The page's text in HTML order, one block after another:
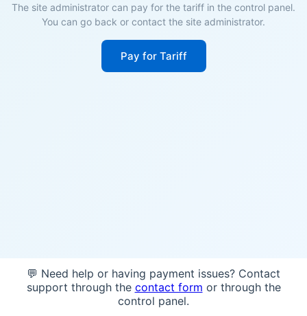
The site administrator can pay for the tariff in the control panel.
You can go back or contact the site administrator.
Pay for Tariff
💬 Need help or having payment issues? Contact
support through the contact form or through the
control panel.